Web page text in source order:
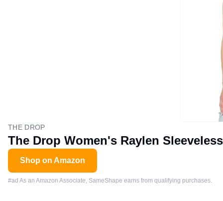
THE DROP
The Drop Women's Raylen
Shop on Amazon
#ad As an Amazon Associate, SameShape earns from qualifying purchases.